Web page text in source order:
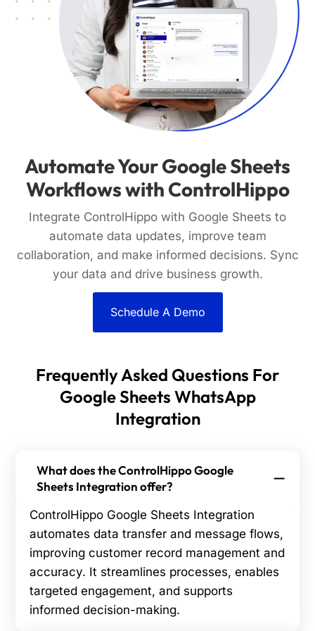
Automate Your Google Sheets
Workflows with ControlHippo
Integrate ControlHippo with Google Sheets to
automate data updates, improve team
collaboration, and make informed decisions. Sync
your data and drive business growth.
Schedule A Demo
Frequently Asked Questions For
Google Sheets WhatsApp
Integration
What does the ControlHippo Google
Sheets Integration offer?
ControlHippo Google Sheets Integration
automates data transfer and message flows,
improving customer record management and
accuracy. It streamlines processes, enables
targeted engagement, and supports
informed decision-making.